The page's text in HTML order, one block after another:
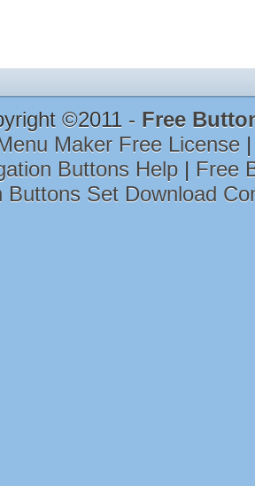
©2011 - Free
Maker Free License
Buttons Help | Free
Buttons Set Download